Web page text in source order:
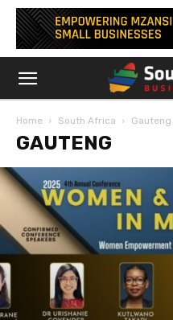
Home South Africa Gauteng
GAUTENG